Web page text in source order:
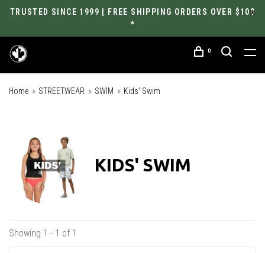
TRUSTED SINCE 1999 | FREE SHIPPING ORDERS OVER $100
*
0
Home STREETWEAR SWIM Kids' Swim
KIDS' SWIM
Showing 1 - 1 of 1